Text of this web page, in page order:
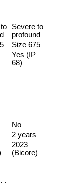
–
Severe to
profound
Size 675
Yes (IP
68)
–
–
No
2 years
2023
(Bicore)